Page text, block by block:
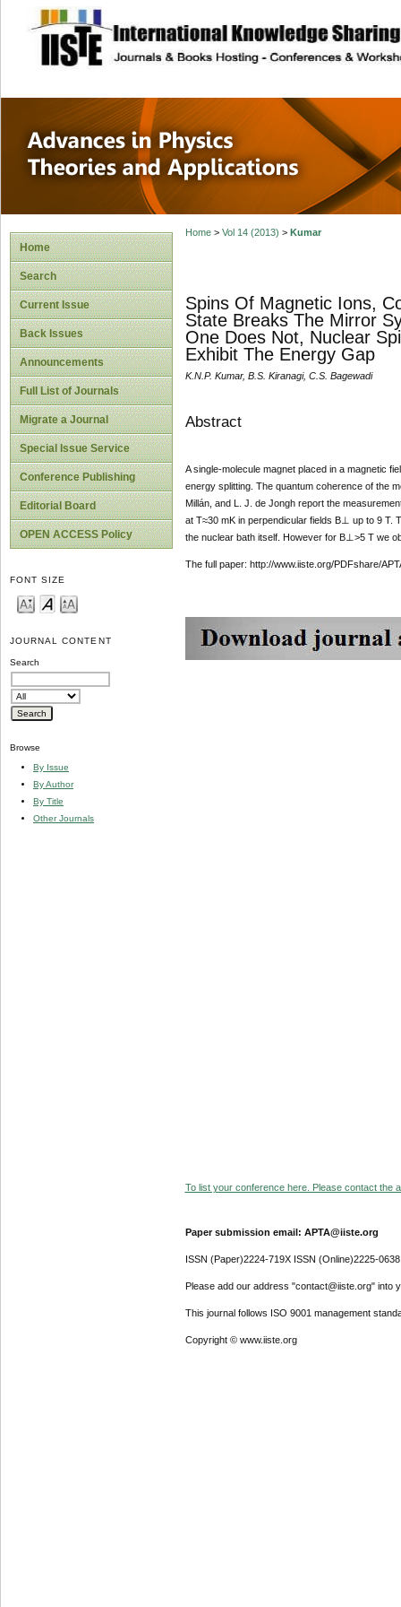
site description
Advances in
Applications
Home
Search
Current Issue
Back Issues
Announcements
Full List of Journals
Migrate a Journal
Special Issue Service
Conference Publishing
Editorial Board
OPEN ACCESS Policy
FONT SIZE
JOURNAL CONTENT
Search
Browse
By Issue
By Author
By Title
Other Journals
Home> Vol 14 (2013) > Kumar
Spins Of Magnetic Ions,
State Breaks The Mirror
One Does Not, Nuclear
Exhibit The Energy Gap
K.N.P. Kumar, B.S. Kiranagi, C.S. Bagewadi
Abstract
A single-molecule magnet placed in a magnetic
energy splitting. The quantum coherence of the
Millán, and L. J. de Jongh report the
at T≈30 mK in perpendicular fields B⊥ up to 9 T.
the nuclear bath itself. However for B⊥>5 T we
The full paper: http://www.iiste.org/PDFshare/
To list your conference here. Please contact the
Paper submission email: APTA@iiste.org
ISSN (Paper)2224-719X ISSN (Online)2225-0638
Please add our address "contact@iiste.org" into
This journal follows ISO 9001 management
Copyright © www.iiste.org